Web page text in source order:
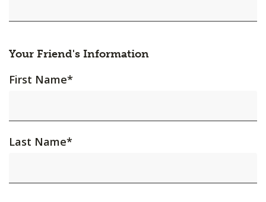
Your Friend's Information
First Name*
Last Name*